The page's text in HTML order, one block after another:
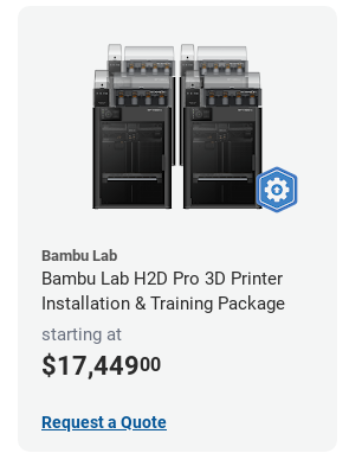
Bambu Lab
Bambu Lab H2D Pro 3D Printer
Installation & Training Package
starting at
$17,44900
Request a Quote